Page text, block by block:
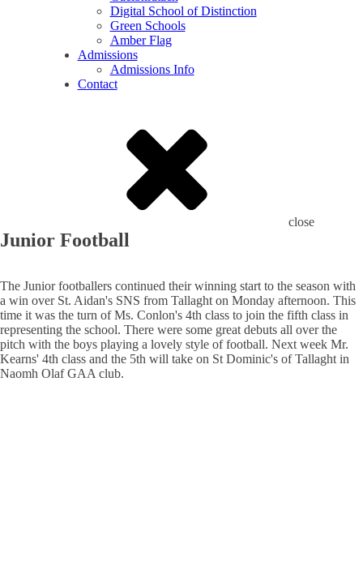
Digital School of Distinction
Green Schools
Amber Flag
Admissions
Admissions Info
Contact
close
Junior Football
The Junior footballers continued their winning start to the season with
a win over St. Aidan's SNS from Tallaght on Monday afternoon. This
time it was the turn of Ms. Conlon's 4th class to join the fifth class in
representing the school. There were some great debuts all over the
pitch with the boys playing a lovely style of football. Next week Mr.
Kearns' 4th class and the 5th will take on St Dominic's of Tallaght in
Naomh Olaf GAA club.